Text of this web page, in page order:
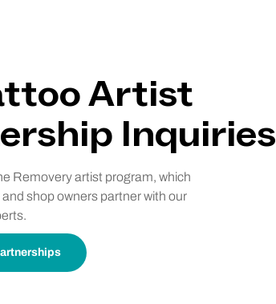
Artist
Inquiries
Removery artist program, which
shop owners partner with our